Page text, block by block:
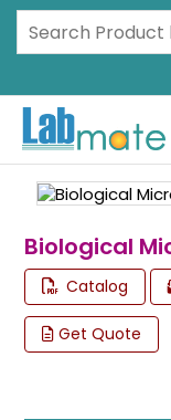
Biological
Catalog
Get Quote